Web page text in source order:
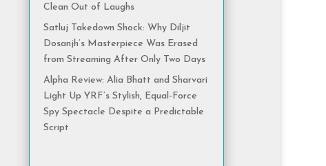
Clean Out of Laughs
Satluj Takedown Shock: Why Diljit
Dosanjh’s Masterpiece Was Erased
from Streaming After Only Two Days
Alpha Review: Alia Bhatt and Sharvari
Light Up YRF’s Stylish, Equal-Force
Spy Spectacle Despite a Predictable
Script